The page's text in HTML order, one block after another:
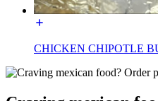
CHICKEN CHIPOTLE